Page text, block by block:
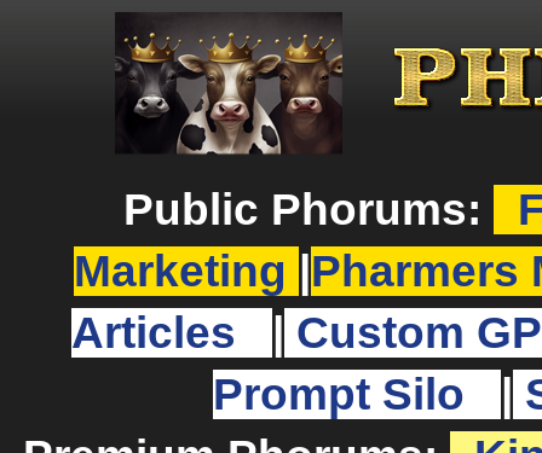
Public Phorums:
Marketing
Pharmers
Articles
Custom
Prompt Silo